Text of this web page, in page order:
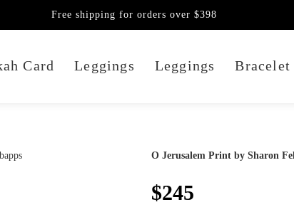
Card Leggings Leggings Bracelet
Free shipping for orders over $398
O Jerusalem Print by Sharon
$245